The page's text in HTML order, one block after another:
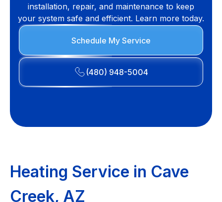
installation, repair, and maintenance to keep
your system safe and efficient. Learn more today.
Schedule My Service
(480) 948-5004
Heating Service in Cave
Creek, AZ